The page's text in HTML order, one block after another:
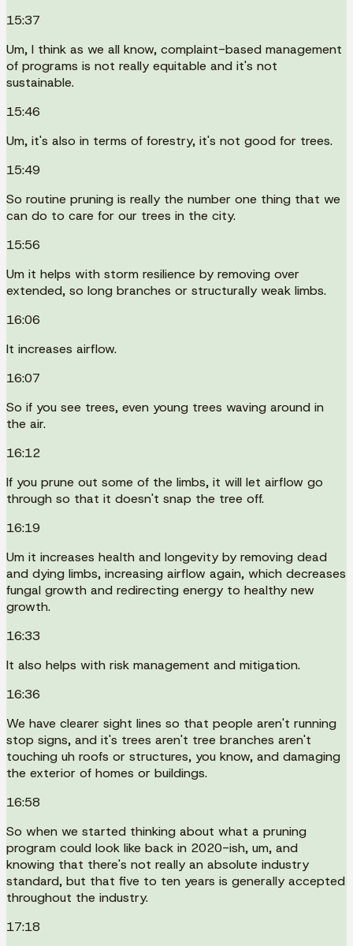
15:37
Um, I think as we all know, complaint-based management
of programs is not really equitable and it's not
sustainable.
15:46
Um, it's also in terms of forestry, it's not good for trees.
15:49
So routine pruning is really the number one thing that we
can do to care for our trees in the city.
15:56
Um it helps with storm resilience by removing over
extended, so long branches or structurally weak limbs.
16:06
It increases airflow.
16:07
So if you see trees, even young trees waving around in
the air.
16:12
If you prune out some of the limbs, it will let airflow go
through so that it doesn't snap the tree off.
16:19
Um it increases health and longevity by removing dead
and dying limbs, increasing airflow again, which decreases
fungal growth and redirecting energy to healthy new
growth.
16:33
It also helps with risk management and mitigation.
16:36
We have clearer sight lines so that people aren't running
stop signs, and it's trees aren't tree branches aren't
touching uh roofs or structures, you know, and damaging
the exterior of homes or buildings.
16:58
So when we started thinking about what a pruning
program could look like back in 2020-ish, um, and
knowing that there's not really an absolute industry
standard, but that five to ten years is generally accepted
throughout the industry.
17:18